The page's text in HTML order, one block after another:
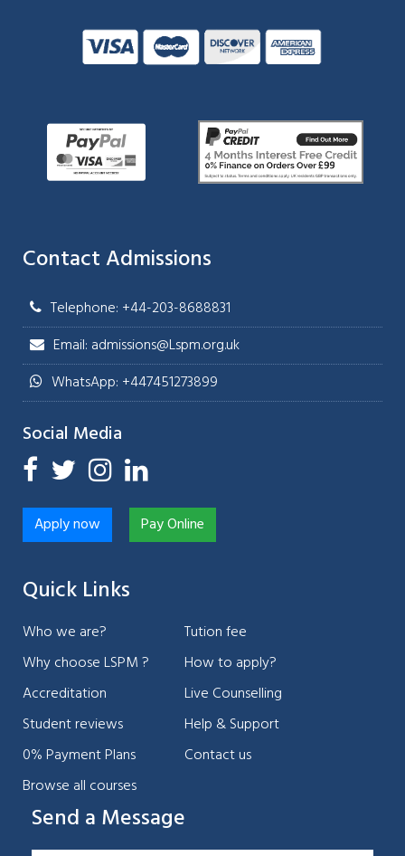
Contact Admissions
Telephone: +44-203-8688831
Email: admissions@Lspm.org.uk
WhatsApp: +447451273899
Social Media
Apply now Pay Online
Quick Links
Who we are?
Why choose LSPM ?
Accreditation
Student reviews
0% Payment Plans
Browse all courses
Tution fee
How to apply?
Live Counselling
Help & Support
Contact us
Send a Message